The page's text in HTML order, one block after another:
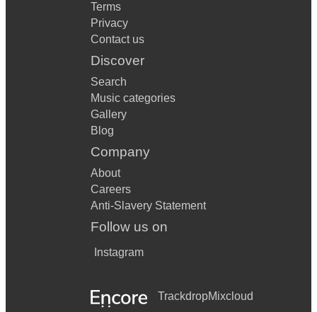
Terms
Privacy
Contact us
Discover
Search
Music categories
Gallery
Blog
Company
About
Careers
Anti-Slavery Statement
Follow us on
Instagram
TrackdropMixcloud